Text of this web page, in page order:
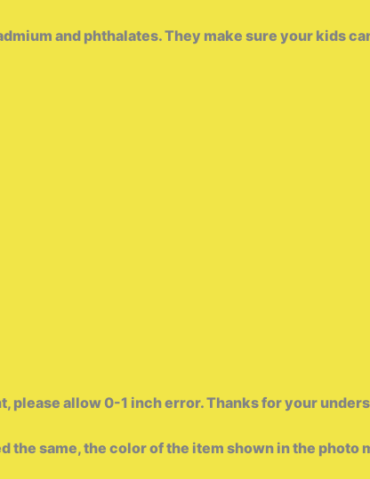
and phthalates. They make sure your kids
please allow 0-1 inch error. Thanks for your
the same, the color of the item shown in the